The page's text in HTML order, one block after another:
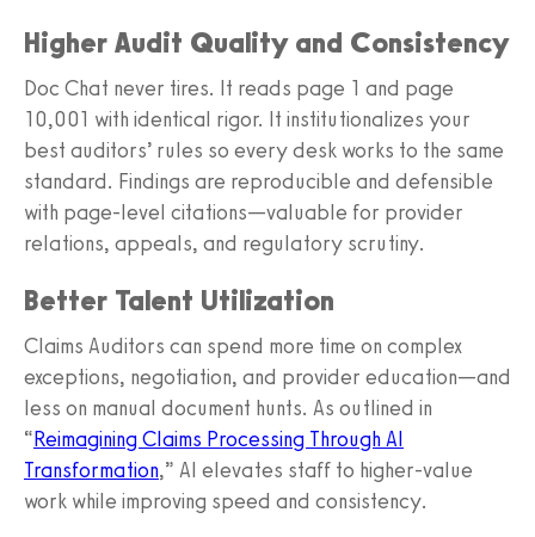
Higher Audit Quality and Consistency
Doc Chat never tires. It reads page 1 and page
10,001 with identical rigor. It institutionalizes your
best auditors’ rules so every desk works to the same
standard. Findings are reproducible and defensible
with page‑level citations—valuable for provider
relations, appeals, and regulatory scrutiny.
Better Talent Utilization
Claims Auditors can spend more time on complex
exceptions, negotiation, and provider education—and
less on manual document hunts. As outlined in
“Reimagining Claims Processing Through AI
Transformation,” AI elevates staff to higher‑value
work while improving speed and consistency.